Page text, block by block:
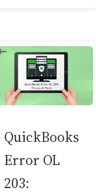
QuickBooks
Error OL
203: